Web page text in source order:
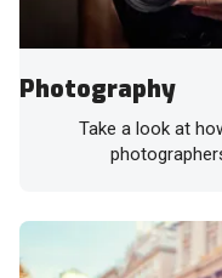
Photography
Take a look at